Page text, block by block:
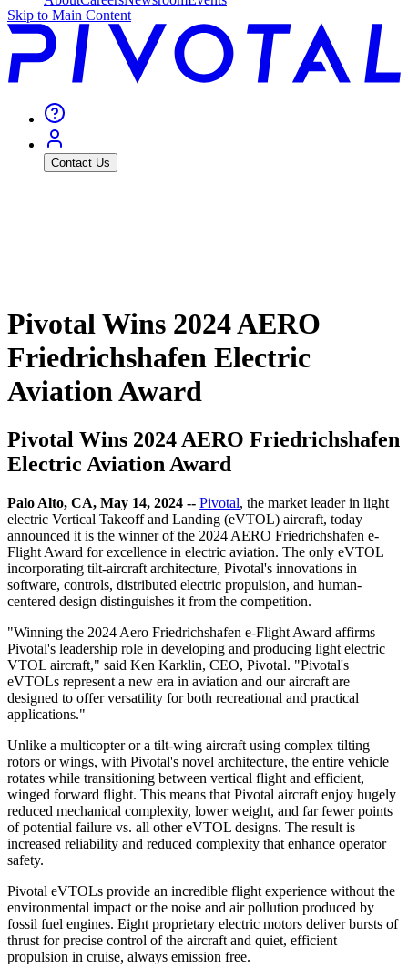
Skip to Main Content
Contact Us
Pivotal Wins 2024 AERO
Friedrichshafen Electric
Aviation Award
Pivotal Wins 2024 AERO Friedrichshafen
Electric Aviation Award
Palo Alto, CA, May 14, 2024 -- Pivotal, the market leader in light
electric Vertical Takeoff and Landing (eVTOL) aircraft, today
announced it is the winner of the 2024 AERO Friedrichshafen e-
Flight Award for excellence in electric aviation. The only eVTOL
incorporating tilt-aircraft architecture, Pivotal's innovations in
software, controls, distributed electric propulsion, and human-
centered design distinguishes it from the competition.
"Winning the 2024 Aero Friedrichshafen e-Flight Award affirms
Pivotal's leadership role in developing and producing light electric
VTOL aircraft," said Ken Karklin, CEO, Pivotal. "Pivotal's
eVTOLs represent a new era in aviation and our aircraft are
designed to offer versatility for both recreational and practical
applications."
Unlike a multicopter or a tilt-wing aircraft using complex tilting
rotors or wings, with Pivotal's novel architecture, the entire vehicle
rotates while transitioning between vertical flight and efficient,
winged forward flight. This means that Pivotal aircraft enjoy hugely
reduced mechanical complexity, lower weight, and far fewer points
of potential failure vs. all other eVTOL designs. The result is
increased reliability and reduced complexity that enhance operator
safety.
Pivotal eVTOLs provide an incredible flight experience without the
environmental impact or the noise and air pollution produced by
fossil fuel engines. Eight proprietary electric motors deliver bursts of
thrust for precise control of the aircraft and quiet, efficient
propulsion in cruise, always emission free.